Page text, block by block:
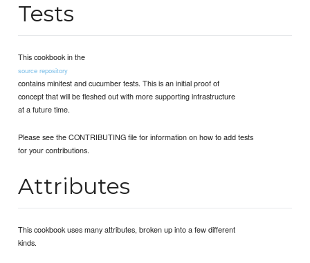
Tests
This cookbook in the
source repository
contains minitest and cucumber tests. This is an initial proof of
concept that will be fleshed out with more supporting infrastructure
at a future time.
Please see the CONTRIBUTING file for information on how to add tests
for your contributions.
Attributes
This cookbook uses many attributes, broken up into a few different
kinds.